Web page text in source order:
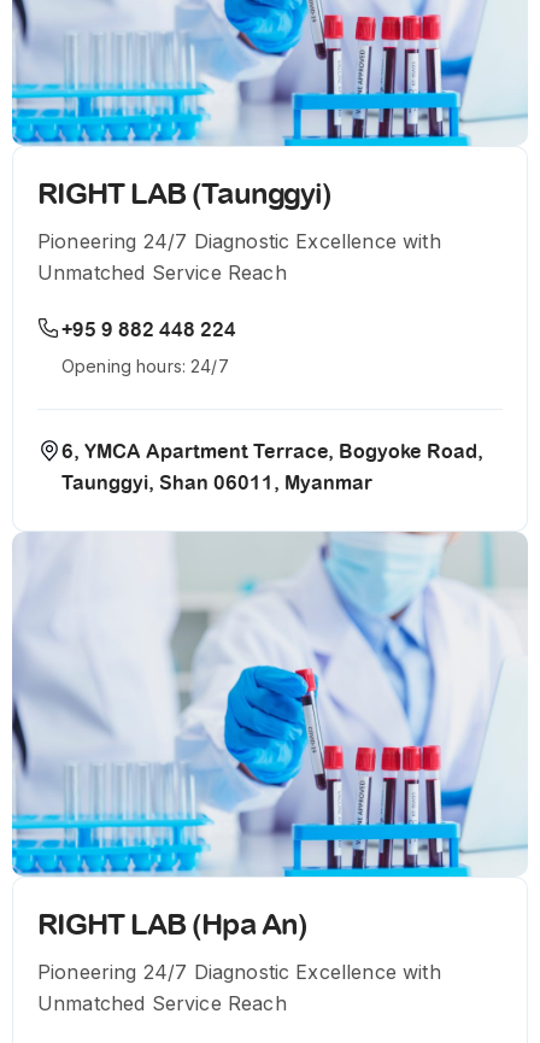
RIGHT LAB (Taunggyi)
Pioneering 24/7 Diagnostic Excellence with
Unmatched Service Reach
+95 9 882 448 224
Opening hours: 24/7
6, YMCA Apartment Terrace, Bogyoke Road,
Taunggyi, Shan 06011, Myanmar
RIGHT LAB (Hpa An)
Pioneering 24/7 Diagnostic Excellence with
Unmatched Service Reach